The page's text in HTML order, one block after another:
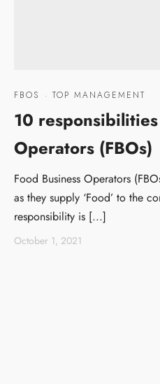
FBOS · TOP MANAGEMENT
10
Operators (FBOs)
Food Business Operators
as they supply ‘Food’ to the
responsibility is [...]
October 1, 2021